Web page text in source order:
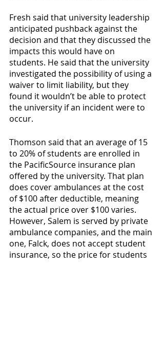
Fresh said that university leadership
anticipated pushback against the
decision and that they discussed the
impacts this would have on
students. He said that the university
investigated the possibility of using a
waiver to limit liability, but they
found it wouldn’t be able to protect
the university if an incident were to
occur.
Thomson said that an average of 15
to 20% of students are enrolled in
the PacificSource insurance plan
offered by the university. That plan
does cover ambulances at the cost
of $100 after deductible, meaning
the actual price over $100 varies.
However, Salem is served by private
ambulance companies, and the main
one, Falck, does not accept student
insurance, so the price for students